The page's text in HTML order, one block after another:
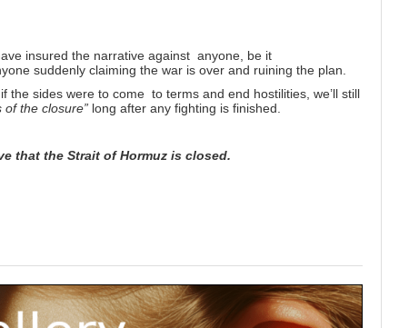
insured the narrative against anyone, be it
suddenly claiming the war is over and ruining the plan.
the sides were to come to terms and end hostilities, we’ll still
of the closure” long after any fighting is finished.
that the Strait of Hormuz is closed.